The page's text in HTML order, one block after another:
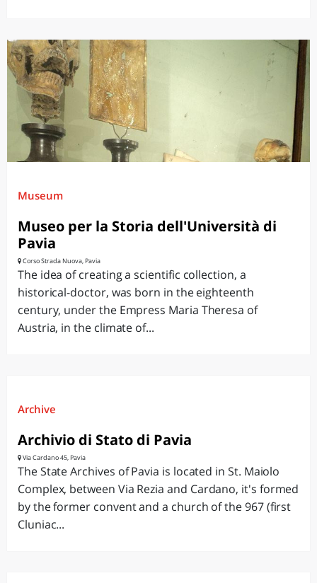
Museum
Museo per la Storia dell'Università di
Pavia
Corso Strada Nuova, Pavia
The idea of creating a scientific collection, a
historical-doctor, was born in the eighteenth
century, under the Empress Maria Theresa of
Austria, in the climate of...
Archive
Archivio di Stato di Pavia
Via Cardano 45, Pavia
The State Archives of Pavia is located in St. Maiolo
Complex, between Via Rezia and Cardano, it's formed
by the former convent and a church of the 967 (first
Cluniac...